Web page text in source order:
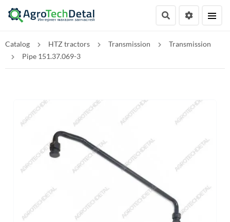
Catalog HTZ tractors Transmission
Transmission
Pipe 151.37.069-3